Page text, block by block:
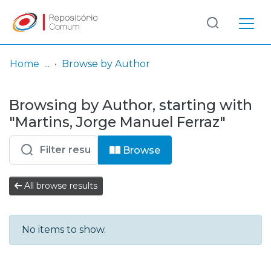
& Collections
Browse repository
Entities
Log
In
(current)
Home Browse by Author
Browsing by Author, starting with
"Martins, Jorge Manuel Ferraz"
Browse
All browse results
No items to show.